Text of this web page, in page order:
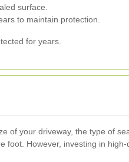
surface.
to maintain protection.
for years.
your driveway, the type of
However, investing in